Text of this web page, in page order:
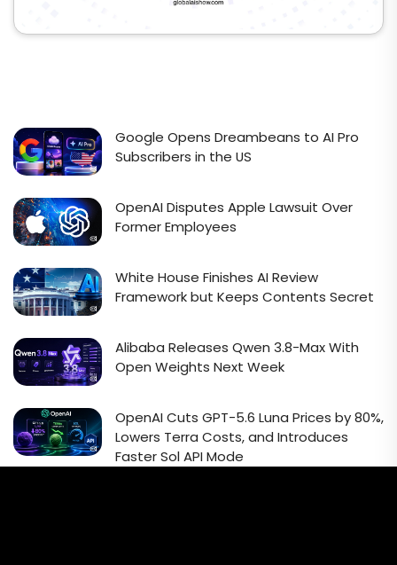
Google Opens Dreambeans to AI Pro
Subscribers in the US
OpenAI Disputes Apple Lawsuit Over
Former Employees
White House Finishes AI Review
Framework but Keeps Contents Secret
Alibaba Releases Qwen 3.8-Max With
Open Weights Next Week
OpenAI Cuts GPT-5.6 Luna Prices by 80%,
Lowers Terra Costs, and Introduces
Faster Sol API Mode